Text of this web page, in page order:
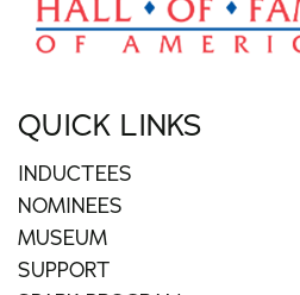
QUICK LINKS
INDUCTEES
NOMINEES
MUSEUM
SUPPORT